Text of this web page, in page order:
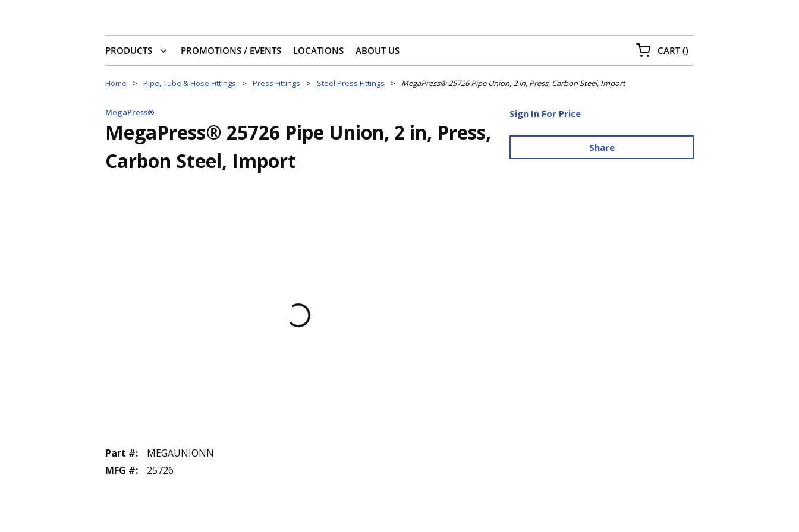
PRODUCTS PROMOTIONS / EVENTS LOCATIONS ABOUT US CART(){0} ITEMS IN CART
Home > Pipe, Tube & Hose Fittings > Press Fittings > Steel Press Fittings > MegaPress® 25726 Pipe Union, 2 in, Press, Carbon Steel, Import
Sign In For Price
Share
MegaPress®
MegaPress® 25726 Pipe Union, 2 in, Press,
Carbon Steel, Import
Part #:
MEGAUNIONN
MFG #: 25726